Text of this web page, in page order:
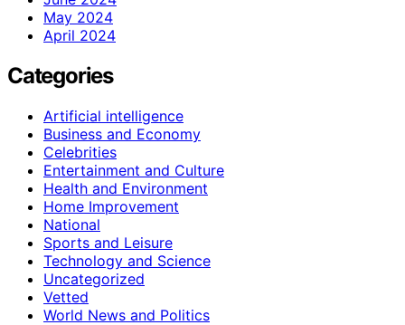
May 2024
April 2024
Categories
Artificial intelligence
Business and Economy
Celebrities
Entertainment and Culture
Health and Environment
Home Improvement
National
Sports and Leisure
Technology and Science
Uncategorized
Vetted
World News and Politics